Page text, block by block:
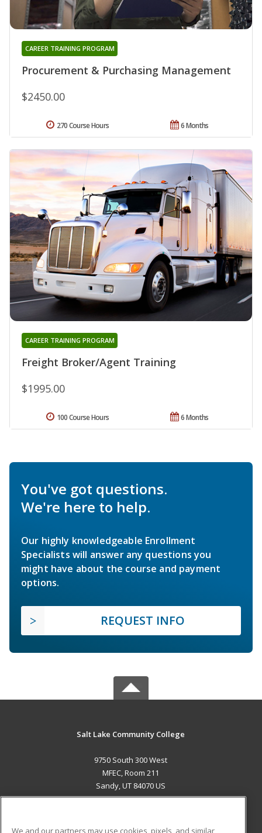
Procurement & Purchasing Management
CAREER TRAINING PROGRAM
$2450.00
6 Months
270 Course Hours
Freight Broker/Agent Training
CAREER TRAINING PROGRAM
$1995.00
6 Months
100 Course Hours
You've got questions.
We're here to help.
Our highly knowledgeable Enrollment
Specialists will answer any questions you
might have about the course and payment
options.
REQUEST INFO
Salt Lake Community College
9750 South 300 West
MFEC, Room 211
Sandy, UT 84070 US
We and our partners may use cookies, pixels, and similar